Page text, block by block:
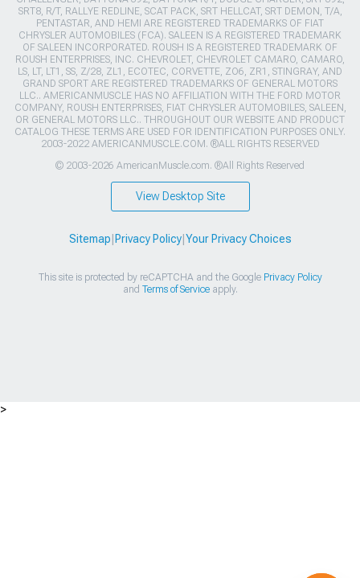
SRT8, R/T, RALLYE REDLINE, SCAT PACK, SRT HELLCAT, SRT DEMON, T/A,
PENTASTAR, AND HEMI ARE REGISTERED TRADEMARKS OF FIAT
CHRYSLER AUTOMOBILES (FCA). SALEEN IS A REGISTERED TRADEMARK
OF SALEEN INCORPORATED. ROUSH IS A REGISTERED TRADEMARK OF
ROUSH ENTERPRISES, INC. CHEVROLET, CHEVROLET CAMARO, CAMARO,
LS, LT, LT1, SS, Z/28, ZL1, ECOTEC, CORVETTE, ZO6, ZR1, STINGRAY, AND
GRAND SPORT ARE REGISTERED TRADEMARKS OF GENERAL MOTORS
LLC.. AMERICANMUSCLE HAS NO AFFILIATION WITH THE FORD MOTOR
COMPANY, ROUSH ENTERPRISES, FIAT CHRYSLER AUTOMOBILES, SALEEN,
OR GENERAL MOTORS LLC.. THROUGHOUT OUR WEBSITE AND PRODUCT
CATALOG THESE TERMS ARE USED FOR IDENTIFICATION PURPOSES ONLY.
2003-2022 AMERICANMUSCLE.COM. ®ALL RIGHTS RESERVED
© 2003-2026 AmericanMuscle.com. ®All Rights Reserved
View Desktop Site
Sitemap Privacy Policy| Your Privacy Choices
This site is protected by reCAPTCHA and the Google Privacy Policy
and Terms of Serviceapply.
>